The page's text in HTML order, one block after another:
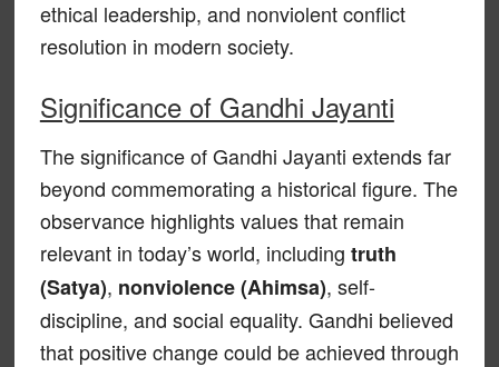
ethical leadership, and nonviolent conflict
resolution in modern society.
Significance of Gandhi Jayanti
The significance of Gandhi Jayanti extends far
beyond commemorating a historical figure. The
observance highlights values that remain
relevant in today’s world, including truth
(Satya), nonviolence (Ahimsa), self-
discipline, and social equality. Gandhi believed
that positive change could be achieved through